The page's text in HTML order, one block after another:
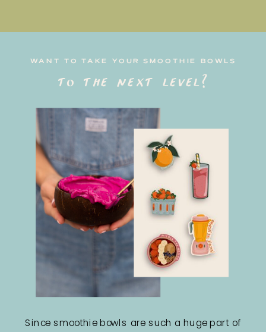
WANT TO TAKE YOUR SMOOTHIE BOWLS
to the next level?
Since smoothie bowls are such a huge part of